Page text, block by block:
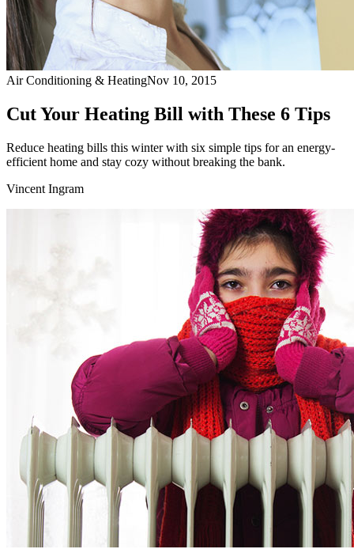
Air Conditioning & HeatingNov 10, 2015
Cut Your Heating Bill with These 6 Tips
Reduce heating bills this winter with six simple tips for an energy-
efficient home and stay cozy without breaking the bank.
Vincent Ingram